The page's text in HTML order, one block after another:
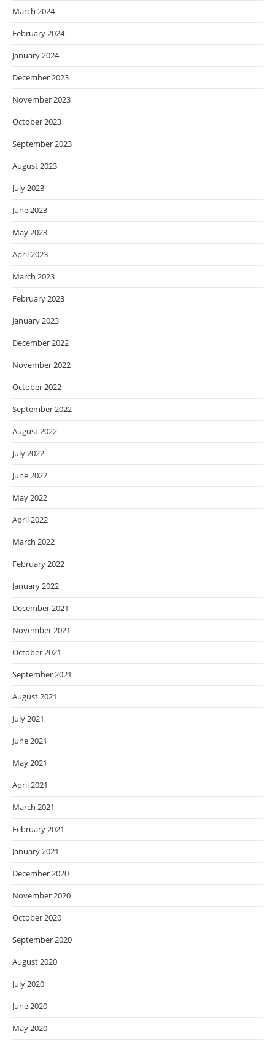
March 2024
February 2024
January 2024
December 2023
November 2023
October 2023
September 2023
August 2023
July 2023
June 2023
May 2023
April 2023
March 2023
February 2023
January 2023
December 2022
November 2022
October 2022
September 2022
August 2022
July 2022
June 2022
May 2022
April 2022
March 2022
February 2022
January 2022
December 2021
November 2021
October 2021
September 2021
August 2021
July 2021
June 2021
May 2021
April 2021
March 2021
February 2021
January 2021
December 2020
November 2020
October 2020
September 2020
August 2020
July 2020
June 2020
May 2020